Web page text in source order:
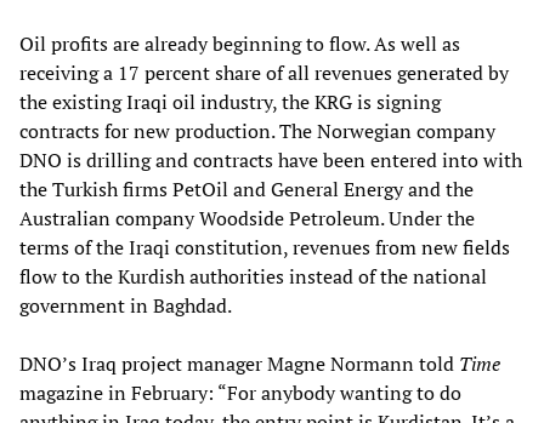
Oil profits are already beginning to flow. As well as
receiving a 17 percent share of all revenues generated by
the existing Iraqi oil industry, the KRG is signing
contracts for new production. The Norwegian company
DNO is drilling and contracts have been entered into with
the Turkish firms PetOil and General Energy and the
Australian company Woodside Petroleum. Under the
terms of the Iraqi constitution, revenues from new fields
flow to the Kurdish authorities instead of the national
government in Baghdad.
DNO’s Iraq project manager Magne Normann told Time
magazine in February: “For anybody wanting to do